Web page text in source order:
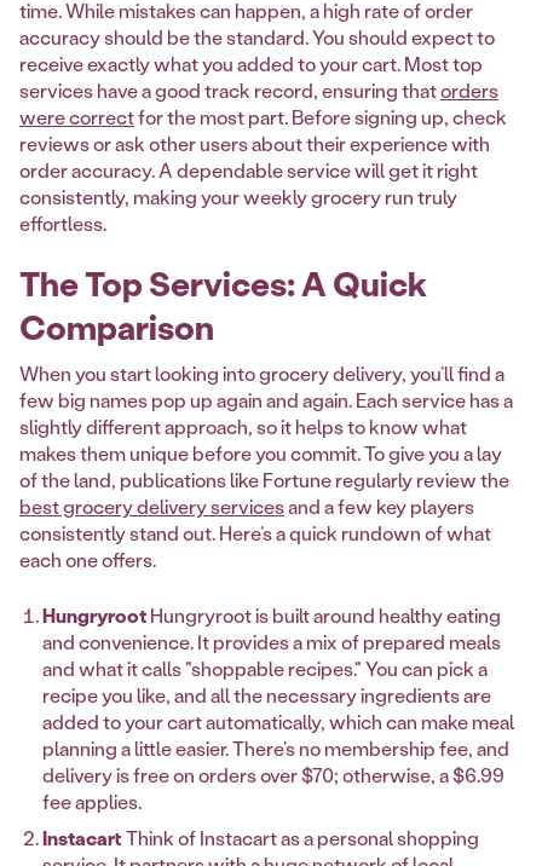
time. While mistakes can happen, a high rate of order
accuracy should be the standard. You should expect to
receive exactly what you added to your cart. Most top
services have a good track record, ensuring thatorders
were correctfor the most part. Before signing up, check
reviews or ask other users about their experience with
order accuracy. A dependable service will get it right
consistently, making your weekly grocery run truly
effortless.
The Top Services: A Quick
Comparison
When you start looking into grocery delivery, you’ll find a
few big names pop up again and again. Each service has a
slightly different approach, so it helps to know what
makes them unique before you commit. To give you a lay
of the land, publications like Fortune regularly review the
best grocery delivery servicesand a few key players
consistently stand out. Here’s a quick rundown of what
each one offers.
HungryrootHungryroot is built around healthy eating
and convenience. It provides a mix of prepared meals
and what it calls "shoppable recipes." You can pick a
recipe you like, and all the necessary ingredients are
added to your cart automatically, which can make meal
planning a little easier. There’s no membership fee, and
delivery is free on orders over $70; otherwise, a $6.99
fee applies.
InstacartThink of Instacart as a personal shopping